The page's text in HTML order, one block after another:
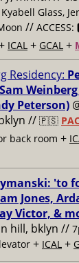
Glass,
//
ICAL + GCAL +
Residency:
Peterson)
// 🇵🇸
back room +
'to
Jones,
Victor, &
hill, bklyn //
+ ICAL +